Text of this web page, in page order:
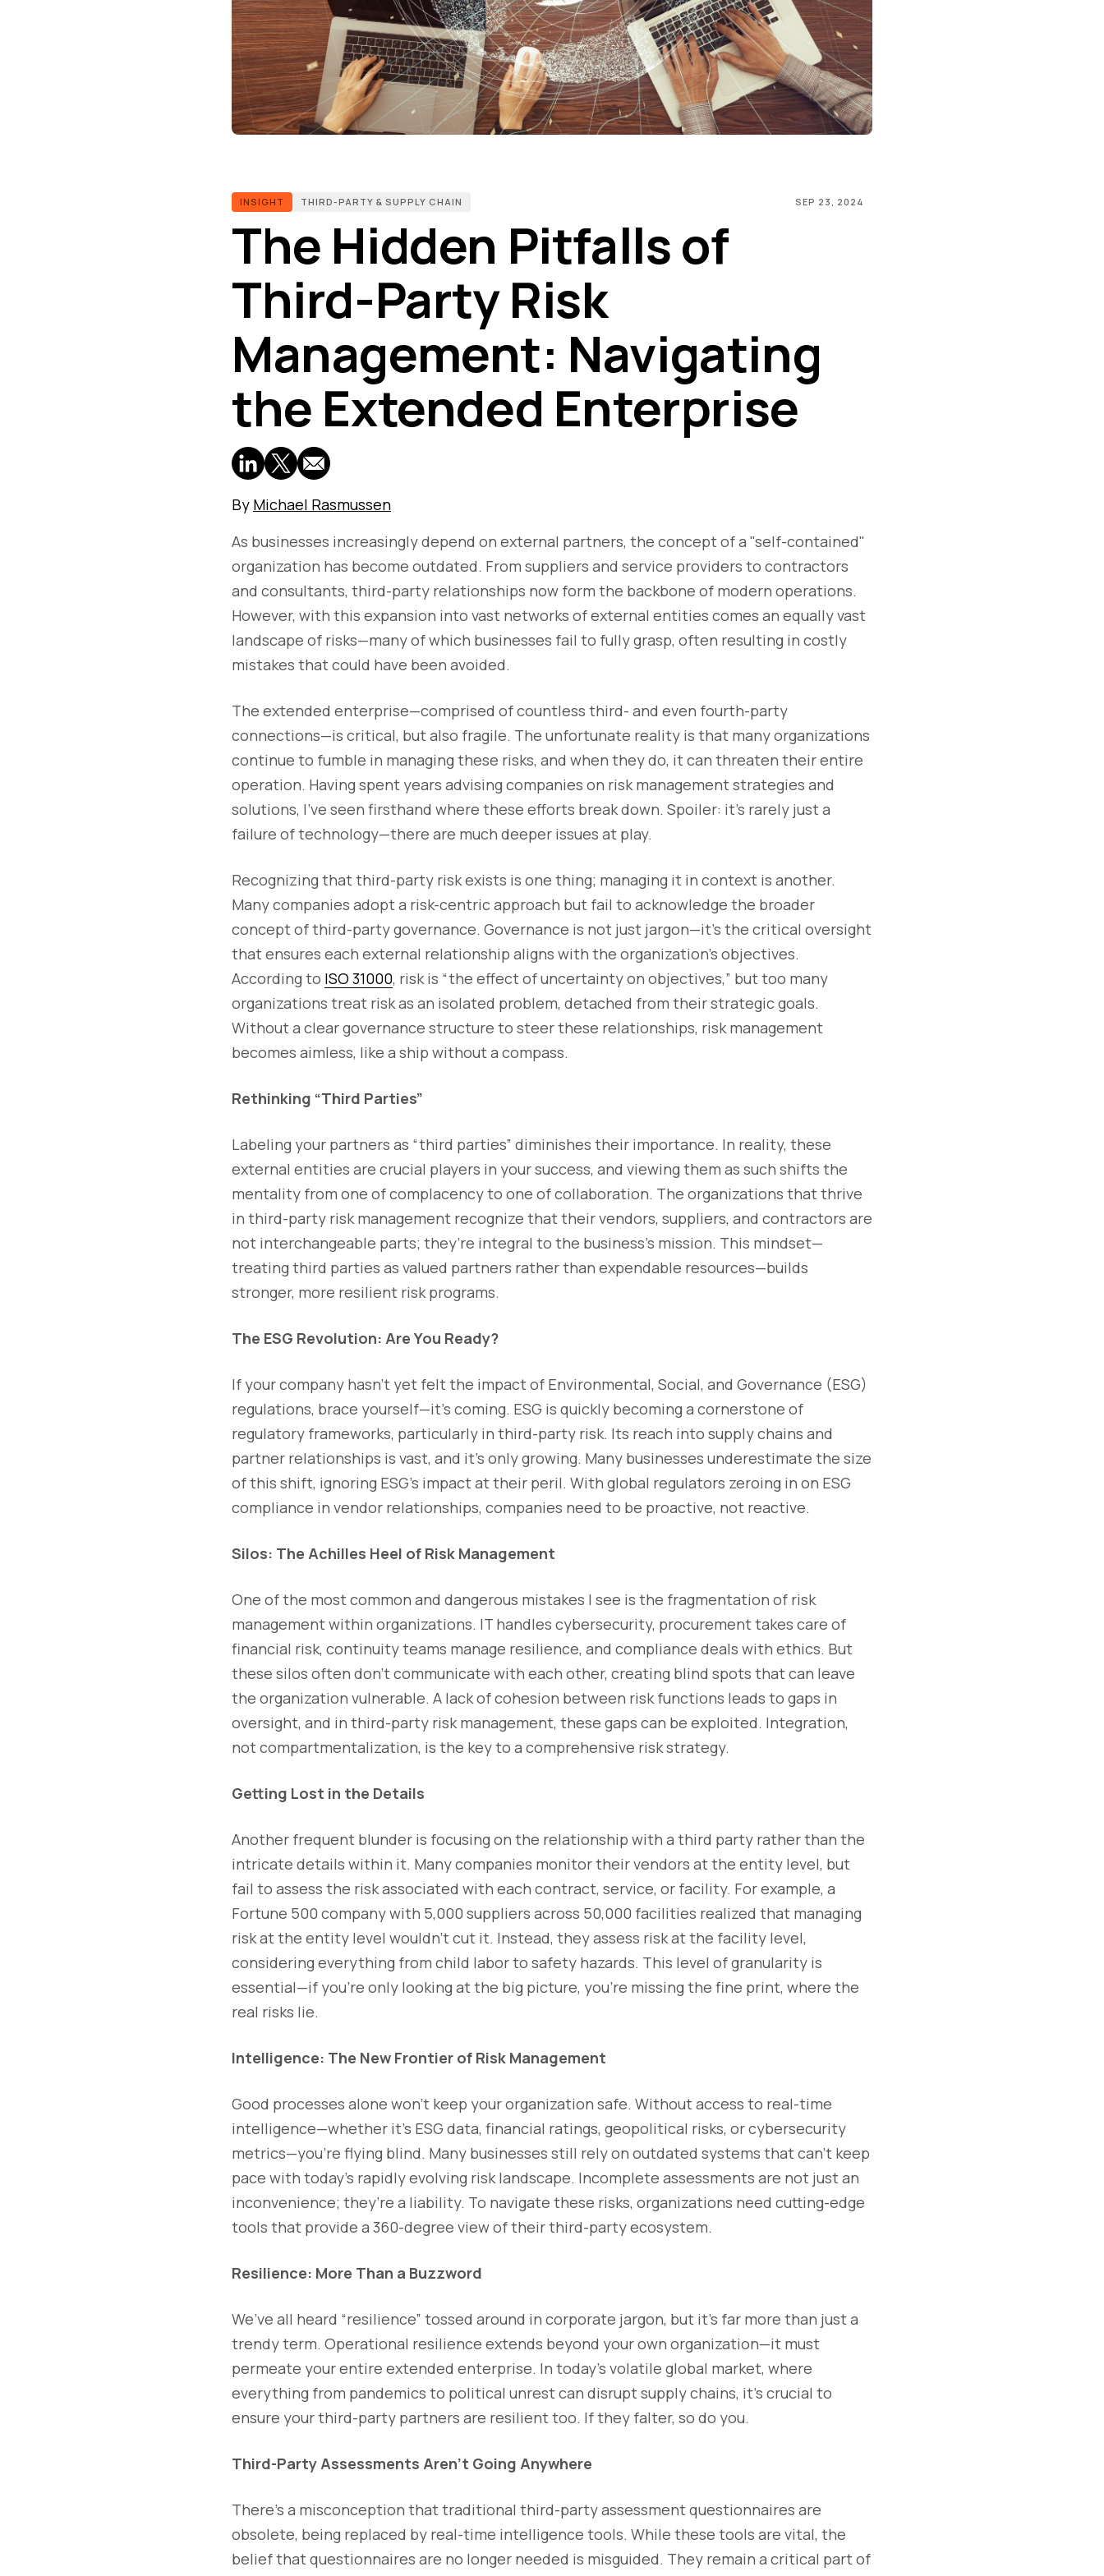
INSIGHT THIRD-PARTY & SUPPLY CHAIN SEP 23, 2024
The Hidden Pitfalls of
Third-Party Risk
Management: Navigating
the Extended Enterprise
By Michael Rasmussen
As businesses increasingly depend on external partners, the concept of a "self-contained"
organization has become outdated. From suppliers and service providers to contractors
and consultants, third-party relationships now form the backbone of modern operations.
However, with this expansion into vast networks of external entities comes an equally vast
landscape of risks—many of which businesses fail to fully grasp, often resulting in costly
mistakes that could have been avoided.
The extended enterprise—comprised of countless third- and even fourth-party
connections—is critical, but also fragile. The unfortunate reality is that many organizations
continue to fumble in managing these risks, and when they do, it can threaten their entire
operation. Having spent years advising companies on risk management strategies and
solutions, I’ve seen firsthand where these efforts break down. Spoiler: it's rarely just a
failure of technology—there are much deeper issues at play.
Recognizing that third-party risk exists is one thing; managing it in context is another.
Many companies adopt a risk-centric approach but fail to acknowledge the broader
concept of third-party governance. Governance is not just jargon—it’s the critical oversight
that ensures each external relationship aligns with the organization's objectives.
According to ISO 31000, risk is “the effect of uncertainty on objectives,” but too many
organizations treat risk as an isolated problem, detached from their strategic goals.
Without a clear governance structure to steer these relationships, risk management
becomes aimless, like a ship without a compass.
Rethinking “Third Parties”
Labeling your partners as “third parties” diminishes their importance. In reality, these
external entities are crucial players in your success, and viewing them as such shifts the
mentality from one of complacency to one of collaboration. The organizations that thrive
in third-party risk management recognize that their vendors, suppliers, and contractors are
not interchangeable parts; they’re integral to the business’s mission. This mindset—
treating third parties as valued partners rather than expendable resources—builds
stronger, more resilient risk programs.
The ESG Revolution: Are You Ready?
If your company hasn’t yet felt the impact of Environmental, Social, and Governance (ESG)
regulations, brace yourself—it’s coming. ESG is quickly becoming a cornerstone of
regulatory frameworks, particularly in third-party risk. Its reach into supply chains and
partner relationships is vast, and it’s only growing. Many businesses underestimate the size
of this shift, ignoring ESG’s impact at their peril. With global regulators zeroing in on ESG
compliance in vendor relationships, companies need to be proactive, not reactive.
Silos: The Achilles Heel of Risk Management
One of the most common and dangerous mistakes I see is the fragmentation of risk
management within organizations. IT handles cybersecurity, procurement takes care of
financial risk, continuity teams manage resilience, and compliance deals with ethics. But
these silos often don’t communicate with each other, creating blind spots that can leave
the organization vulnerable. A lack of cohesion between risk functions leads to gaps in
oversight, and in third-party risk management, these gaps can be exploited. Integration,
not compartmentalization, is the key to a comprehensive risk strategy.
Getting Lost in the Details
Another frequent blunder is focusing on the relationship with a third party rather than the
intricate details within it. Many companies monitor their vendors at the entity level, but
fail to assess the risk associated with each contract, service, or facility. For example, a
Fortune 500 company with 5,000 suppliers across 50,000 facilities realized that managing
risk at the entity level wouldn’t cut it. Instead, they assess risk at the facility level,
considering everything from child labor to safety hazards. This level of granularity is
essential—if you're only looking at the big picture, you're missing the fine print, where the
real risks lie.
Intelligence: The New Frontier of Risk Management
Good processes alone won’t keep your organization safe. Without access to real-time
intelligence—whether it’s ESG data, financial ratings, geopolitical risks, or cybersecurity
metrics—you’re flying blind. Many businesses still rely on outdated systems that can’t keep
pace with today’s rapidly evolving risk landscape. Incomplete assessments are not just an
inconvenience; they’re a liability. To navigate these risks, organizations need cutting-edge
tools that provide a 360-degree view of their third-party ecosystem.
Resilience: More Than a Buzzword
We’ve all heard “resilience” tossed around in corporate jargon, but it’s far more than just a
trendy term. Operational resilience extends beyond your own organization—it must
permeate your entire extended enterprise. In today’s volatile global market, where
everything from pandemics to political unrest can disrupt supply chains, it’s crucial to
ensure your third-party partners are resilient too. If they falter, so do you.
Third-Party Assessments Aren’t Going Anywhere
There’s a misconception that traditional third-party assessment questionnaires are
obsolete, being replaced by real-time intelligence tools. While these tools are vital, the
belief that questionnaires are no longer needed is misguided. They remain a critical part of